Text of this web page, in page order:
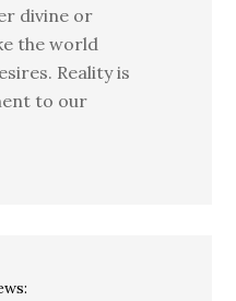
divine or
the world
Reality is
to our